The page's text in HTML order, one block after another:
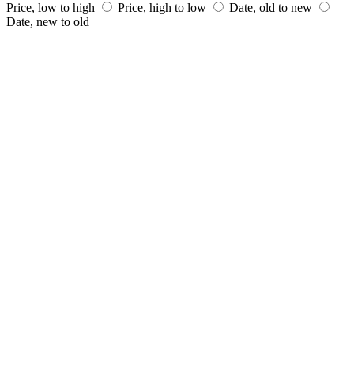
Price, low to high
Price, high to low
Date, old to new
Date, new to old